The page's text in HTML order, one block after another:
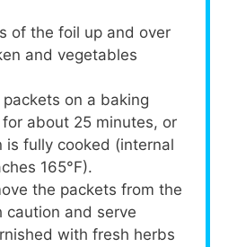
of the foil up and over
and vegetables
on a baking
about 25 minutes, or
is fully cooked (internal
165°F).
the packets from the
caution and serve
with fresh herbs